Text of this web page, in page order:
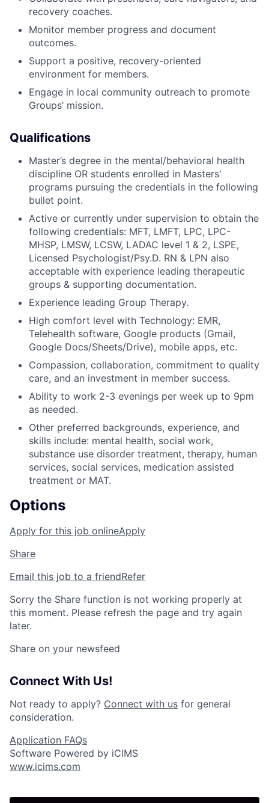
recovery coaches.
Monitor member progress and document
outcomes.
Support a positive, recovery-oriented
environment for members.
Engage in local community outreach to promote
Groups’ mission.
Qualifications
Master’s degree in the mental/behavioral health
discipline OR students enrolled in Masters'
programs pursuing the credentials in the following
bullet point.
Active or currently under supervision to obtain the
following credentials: MFT, LMFT, LPC, LPC-
MHSP, LMSW, LCSW, LADAC level 1 & 2, LSPE,
Licensed Psychologist/Psy.D. RN & LPN also
acceptable with experience leading therapeutic
groups & supporting documentation.
Experience leading Group Therapy.
High comfort level with Technology: EMR,
Telehealth software, Google products (Gmail,
Google Docs/Sheets/Drive), mobile apps, etc.
Compassion, collaboration, commitment to quality
care, and an investment in member success.
Ability to work 2-3 evenings per week up to 9pm
as needed.
Other preferred backgrounds, experience, and
skills include: mental health, social work,
substance use disorder treatment, therapy, human
services, social services, medication assisted
treatment or MAT.
Options
Apply for this job onlineApply
Share
Email this job to a friendRefer
Sorry the Share function is not working properly at
this moment. Please refresh the page and try again
later.
Share on your newsfeed
Connect With Us!
Not ready to apply? Connect with us for general
consideration.
Application FAQs
Software Powered by iCIMS
www.icims.com